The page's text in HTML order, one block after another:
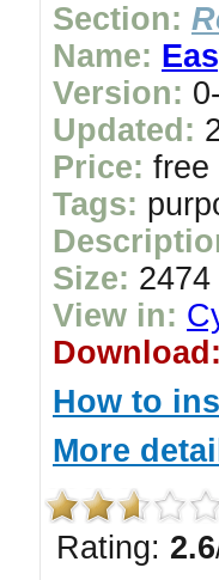
Section:
Name:
Version:
Updated:
Price: free
Tags:
Size: 2474
View in:
Download:
How to
More detail
Rating: 2.6